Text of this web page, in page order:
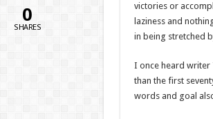
victories or
laziness and
in being stretched
I once heard writer
than the first
words and goal
0
SHARES